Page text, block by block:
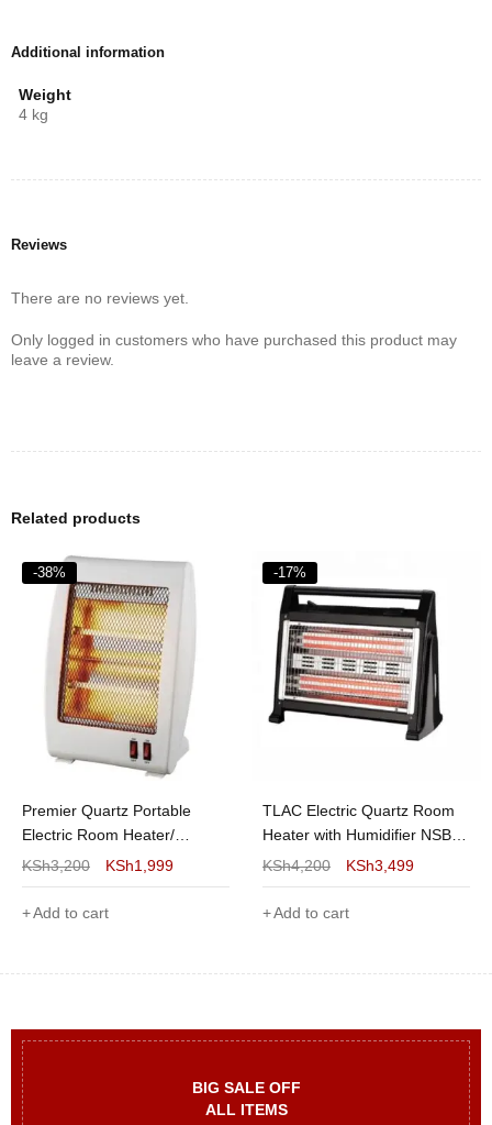
BIG SALE OFF
ALL ITEMS
Conclusion
Additional information
Weight
4 kg
Reviews
There are no reviews yet.
Only logged in customers who have purchased this product may
leave a review.
Related products
-38%
Premier Quartz Portable
Electric Room Heater/
Warmer
KSh3,200 KSh1,999
Add to cart
-17%
TLAC Electric Quartz Room
Heater with Humidifier NSB-
C35
KSh4,200 KSh3,499
Add to cart